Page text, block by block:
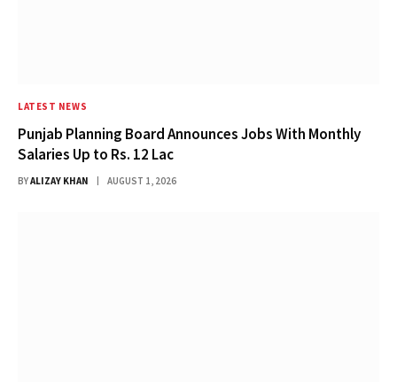
LATEST NEWS
Punjab Planning Board Announces Jobs With Monthly
Salaries Up to Rs. 12 Lac
BYALIZAY KHAN AUGUST 1, 2026